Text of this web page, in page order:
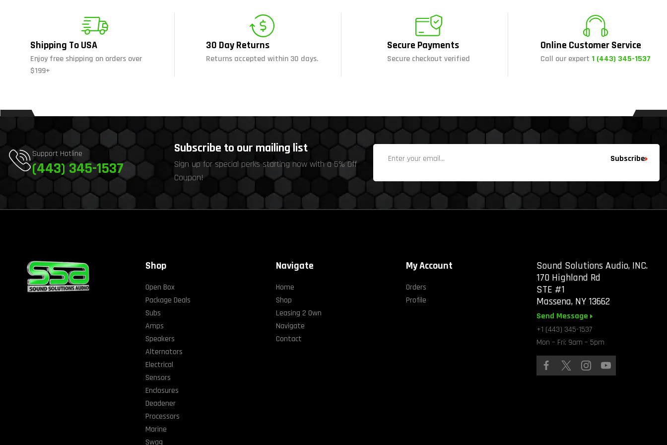
Shipping To USA
Enjoy free shipping on orders over
$199+
30 Day Returns
Returns accepted within 30 days.
Secure Payments
Secure checkout verified
Online Customer Service
Call our expert 1 (443) 345-1537
Support Hotline
(443) 345-1537
Subscribe to our mailing list
Sign up for special perks starting now with a 5% Off
Coupon!
Subscribe
Shop
Open Box
Package Deals
Subs
Amps
Speakers
Alternators
Electrical
Sensors
Enclosures
Deadener
Processors
Marine
Swag
Navigate
Home
Shop
Leasing 2 Own
Navigate
Contact
My Account
Orders
Profile
Sound Solutions Audio, INC.
170 Highland Rd
STE #1
Massena, NY 13662
Send Message
+1 (443) 345-1537
Mon – Fri: 9am – 5pm